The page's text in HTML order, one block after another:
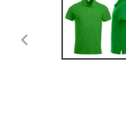
PREVIOUS